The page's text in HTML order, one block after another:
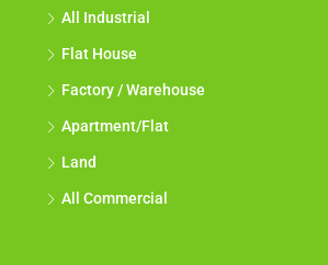
All Industrial
Flat House
Factory / Warehouse
Apartment/Flat
Land
All Commercial